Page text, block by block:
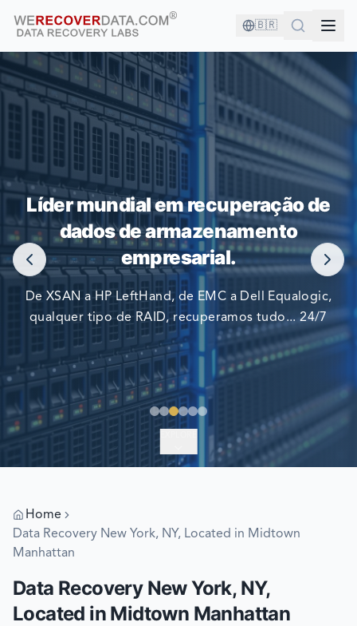
🇧🇷
VOCÊ ESTÁ EM BOA COMPANHIA!
AS MAIORES EMPRESAS DO MUNDO CONFIAM EM NÓS
PARA RECUPERAR SEUS DADOS
Líder mundial em recuperação de
dados de armazenamento
empresarial.
De XSAN a HP LeftHand, de EMC a Dell Equalogic,
qualquer tipo de RAID, recuperamos tudo... 24/7
Home
Data Recovery New York, NY, Located in Midtown
Manhattan
Data Recovery New York, NY,
Located in Midtown Manhattan